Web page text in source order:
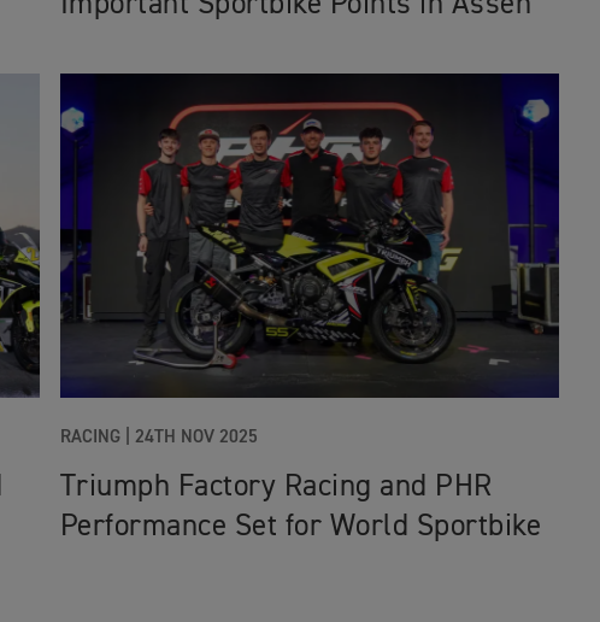
RACING | 24TH NOV 2025
Triumph Factory Racing and PHR
Performance Set for World Sportbike